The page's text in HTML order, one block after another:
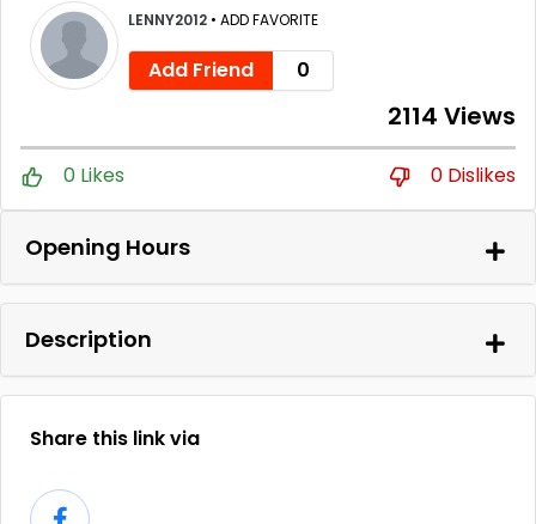
LENNY2012 • ADD FAVORITE
Add Friend 0
2114 Views
0 Likes 0 Dislikes
Opening Hours
Description
Share this link via